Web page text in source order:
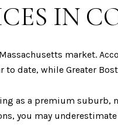
IN
market.
date, while Greater
as a premium
you may